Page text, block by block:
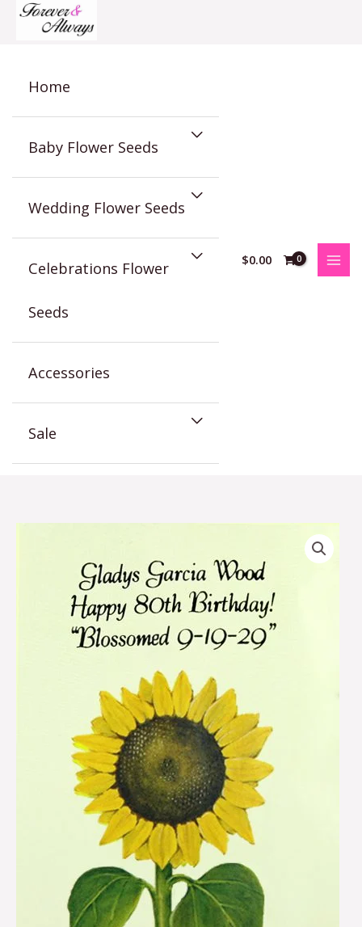
Home
Baby Flower Seeds
Wedding Flower Seeds
Celebrations Flower
Seeds
Accessories
Sale
$0.00